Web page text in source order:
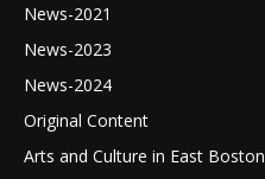
News-2021
News-2023
News-2024
Original Content
Arts and Culture in East Boston